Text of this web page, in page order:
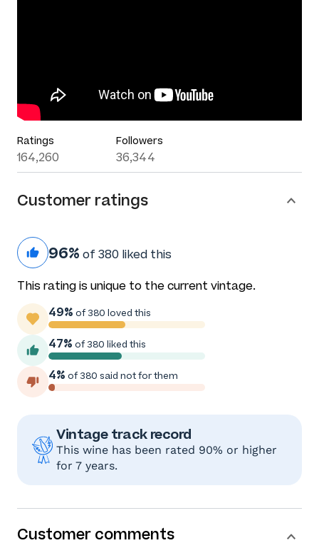
Ratings
164,260
Followers
36,344
Customer ratings
96% of 380 liked this
This rating is unique to the current vintage.
49% of 380 loved this
47% of 380 liked this
4% of 380 said not for them
Vintage track record
This wine has been rated 90% or higher
for 7 years.
Customer comments